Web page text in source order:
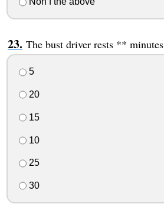
The bust driver rests **
5
20
15
10
25
30